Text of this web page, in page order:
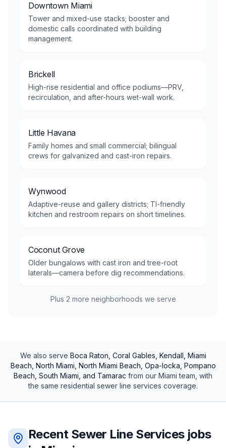
Downtown Miami
Tower and mixed-use stacks; booster and
domestic calls coordinated with building
management.
Brickell
High-rise residential and office podiums—PRV,
recirculation, and after-hours wet-wall work.
Little Havana
Family homes and small commercial; bilingual
crews for galvanized and cast-iron repairs.
Wynwood
Adaptive-reuse and gallery districts; TI-friendly
kitchen and restroom repairs on short timelines.
Coconut Grove
Older bungalows with cast iron and tree-root
laterals—camera before dig recommendations.
Plus 2 more neighborhoods we serve
We also serve Boca Raton, Coral Gables, Kendall, Miami
Beach, North Miami, North Miami Beach, Opa-locka, Pompano
Beach, South Miami, and Tamarac from our Miami team, with
the same residential sewer line services coverage.
Recent Sewer Line Servicesjobs